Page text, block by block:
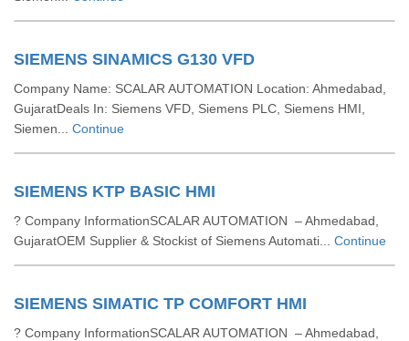
SIEMENS SINAMICS G130 VFD
Company Name: SCALAR AUTOMATION Location: Ahmedabad,
GujaratDeals In: Siemens VFD, Siemens PLC, Siemens HMI,
Siemen... Continue
SIEMENS KTP BASIC HMI
? Company InformationSCALAR AUTOMATION – Ahmedabad,
GujaratOEM Supplier & Stockist of Siemens Automati... Continue
SIEMENS SIMATIC TP COMFORT HMI
? Company InformationSCALAR AUTOMATION – Ahmedabad,